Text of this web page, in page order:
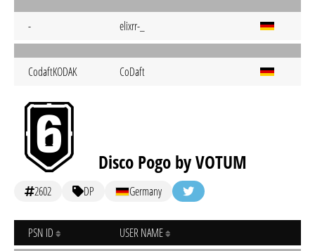
- elixrr-_
CodaftKODAK CoDaft
Disco Pogo by VOTUM
2602 DP Germany
PSN ID USER NAME